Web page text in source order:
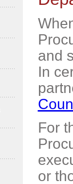
and
In
For
or